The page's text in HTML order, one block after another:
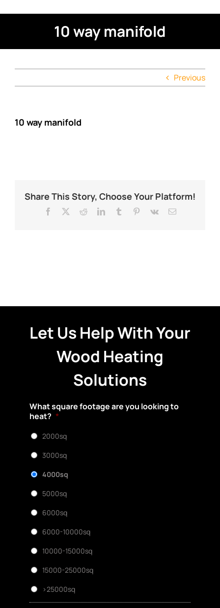
10 way manifold
Previous
10 way manifold
Share This Story, Choose Your Platform!
Facebook RedditLinkedInTumblr Pinterest
Vk Email
Let Us Help With Your
Wood Heating
Solutions
What square footage are you looking to
heat? *
2000sq
3000sq
4000sq
5000sq
6000sq
6000-10000sq
10000-15000sq
15000-25000sq
>25000sq